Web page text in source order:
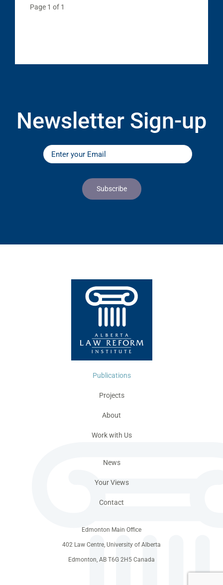
Page 1 of 1
Newsletter Sign-up
Publications
Projects
About
Work with Us
News
Your Views
Contact
Edmonton Main Office
402 Law Centre, University of Alberta
Edmonton, AB T6G 2H5 Canada